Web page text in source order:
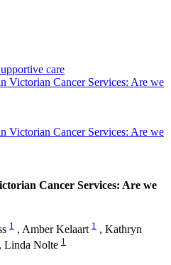
care
Victorian Cancer Services: Are we
Victorian Cancer Services: Are we
Cancer Services: Are we
1 , Amber Kelaart 1 , Kathryn
, Linda Nolte 1